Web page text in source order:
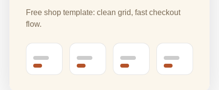
Free shop template: clean grid, fast checkout
flow.